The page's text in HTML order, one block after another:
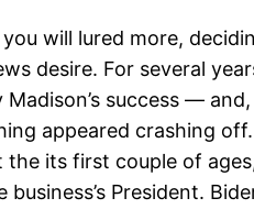
will lured more,
desire. For several
success — and,
appeared crashing off.
the its first couple of
President.